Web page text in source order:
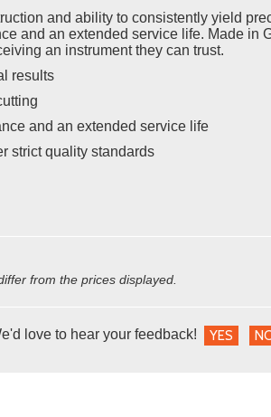
and ability to consistently yield
and an extended service life. Made in
an instrument they can trust.
results
and an extended service life
strict quality standards
from the prices displayed.
love to hear your feedback! YES